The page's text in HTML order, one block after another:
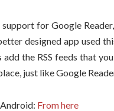
support for Google
designed app used
add the RSS feeds that
just like Google
From here